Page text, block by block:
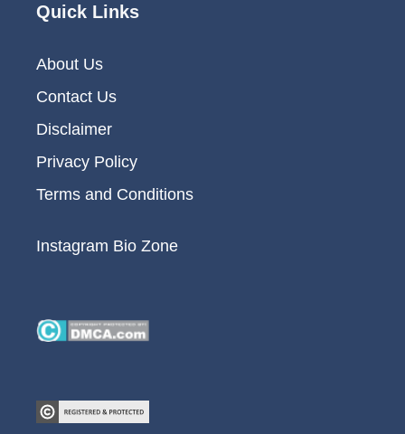
Quick Links
About Us
Contact Us
Disclaimer
Privacy Policy
Terms and Conditions
Instagram Bio Zone